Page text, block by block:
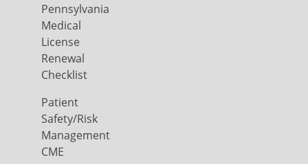
Pennsylvania
Medical
License
Renewal
Checklist
Patient
Safety/Risk
Management
CME